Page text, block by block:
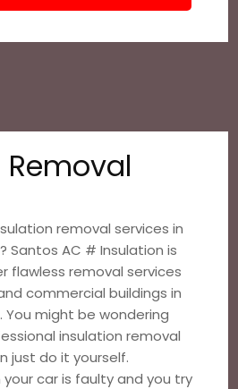
removal services in
Santos AC # Insulation is
flawless removal services
commercial buildings in
You might be wondering
insulation removal
just do it yourself.
your car is faulty and you try